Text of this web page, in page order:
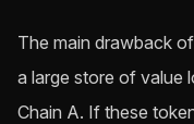
The main drawback
a large store of value
Chain A. If these